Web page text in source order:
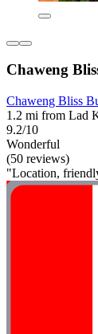
Chaweng
Chaweng Bliss
1.2 mi from Lad
9.2/10
Wonderful
(50 reviews)
"Location,